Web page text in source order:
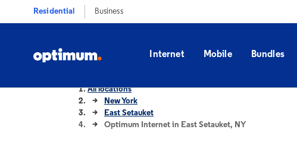
Residential Business
Internet Mobile Bundles
All locations
New York
East Setauket
Optimum Internet in East Setauket, NY